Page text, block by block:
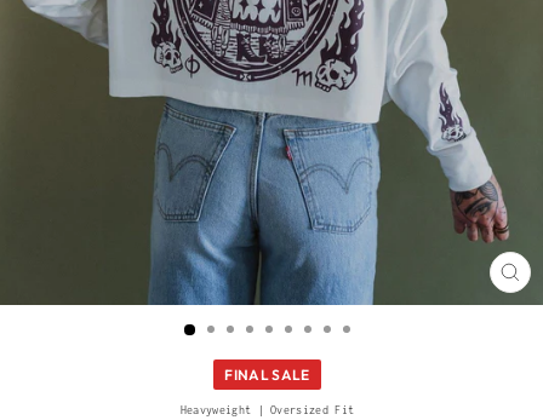
FINAL SALE
Heavyweight | Oversized Fit